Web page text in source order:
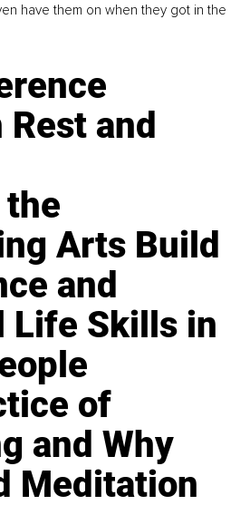
have them on when they got in the
Rest and
the
Arts Build
and
Life Skills in
of
and Why
Meditation